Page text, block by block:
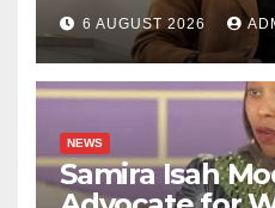
6 AUGUST 2026
NEWS
Samira Isah